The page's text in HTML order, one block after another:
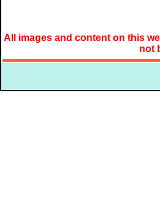
All images and content on this
not